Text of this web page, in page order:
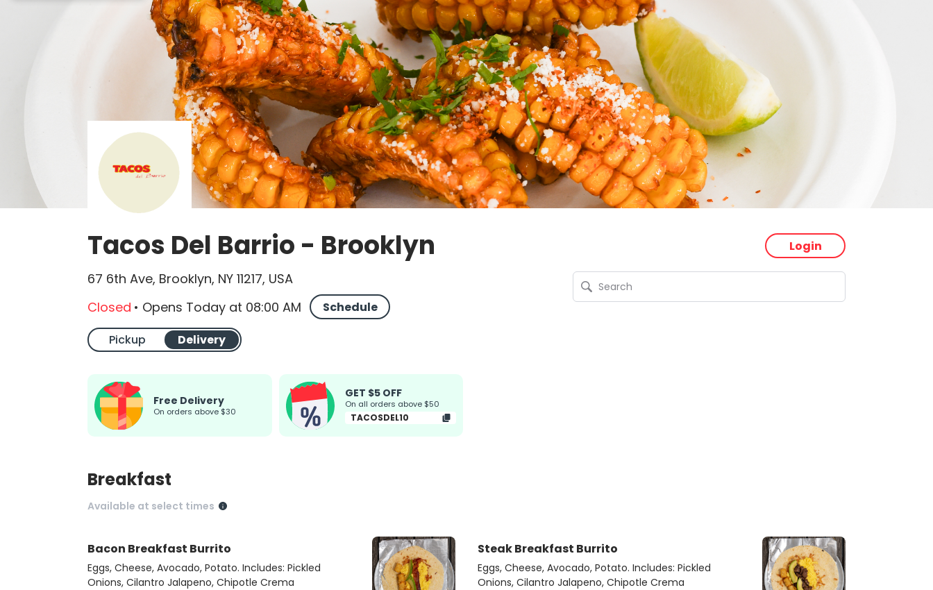
Queso Quesadilla is not available.
Tacos Del Barrio - Brooklyn Login
67 6th Ave, Brooklyn, NY 11217, USA
Closed • Opens Today at 08:00 AM Schedule
Pickup Delivery
Free Delivery
on orders above $30
GET $5 OFF
On all orders above $50
TACOSDEL10
Breakfast
Available at select times
Bacon Breakfast Burrito
Eggs, Cheese, Avocado, Potato. Includes: Pickled
Onions, Cilantro Jalapeno, Chipotle Crema
Steak Breakfast Burrito
Eggs, Cheese, Avocado, Potato. Includes: Pickled
Onions, Cilantro Jalapeno, Chipotle Crema